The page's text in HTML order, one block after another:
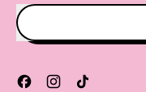
FacebookInstagram